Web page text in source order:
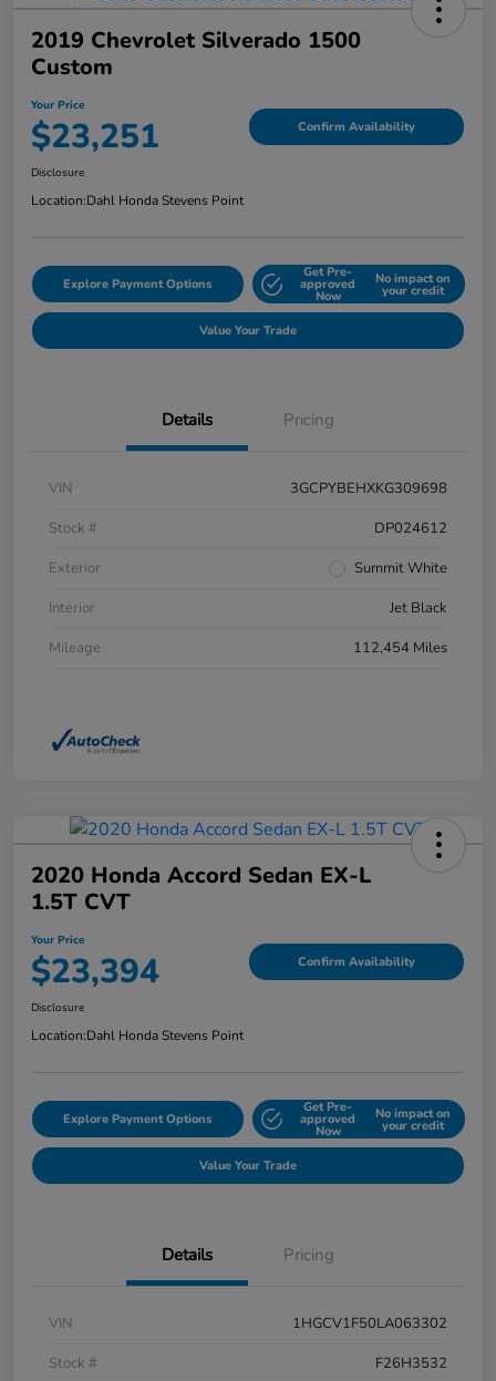
2019 Chevrolet Silverado 1500
Custom
Your Price
$23,251 Confirm Availability
Disclosure
Location:Dahl Honda Stevens Point
Explore Payment Options
Get Pre-
approved
Now
No impact on
your credit
Value Your Trade
Details Pricing
VIN
3GCPYBEHXKG309698
Stock #
DP024612
Exterior
Summit White
Interior
Jet Black
Mileage
112,454 Miles
2020 Honda Accord Sedan EX-L
1.5T CVT
Your Price
$23,394 Confirm Availability
Disclosure
Location:Dahl Honda Stevens Point
Explore Payment Options
Get Pre-
approved
Now
No impact on
your credit
Value Your Trade
Details Pricing
VIN
1HGCV1F50LA063302
Stock #
F26H3532